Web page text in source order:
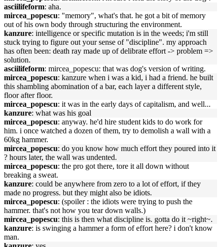
asciilifeform: aha.
mircea_popescu: "memory", what's that. he got a bit of memory
out of his own body through structuring the environment.
kanzure: intelligence or specific mutation is in the weeds; i'm still
stuck trying to figure out your sense of "discipline". my approach
has often been: death ray made up of delibrate effort -> problem =>
solution.
asciilifeform: mircea_popescu: that was dog's version of writing.
mircea_popescu: kanzure when i was a kid, i had a friend. he built
this shambling abomination of a bar, each layer a different style,
floor after floor.
mircea_popescu: it was in the early days of capitalism, and well...
kanzure: what was his goal
mircea_popescu: anyway. he'd hire student kids to do work for
him. i once watched a dozen of them, try to demolish a wall with a
60kg hammer.
mircea_popescu: do you know how much effort they poured into it
? hours later, the wall was undented.
mircea_popescu: the pro got there, tore it all down without
breaking a sweat.
kanzure: could be anywhere from zero to a lot of effort, if they
made no progress. but they might also be idiots.
mircea_popescu: (spoiler : the idiots were trying to push the
hammer. that's not how you tear down walls.)
mircea_popescu: this is then what discipline is. gotta do it ~right~.
kanzure: is swinging a hammer a form of effort here? i don't know
man.